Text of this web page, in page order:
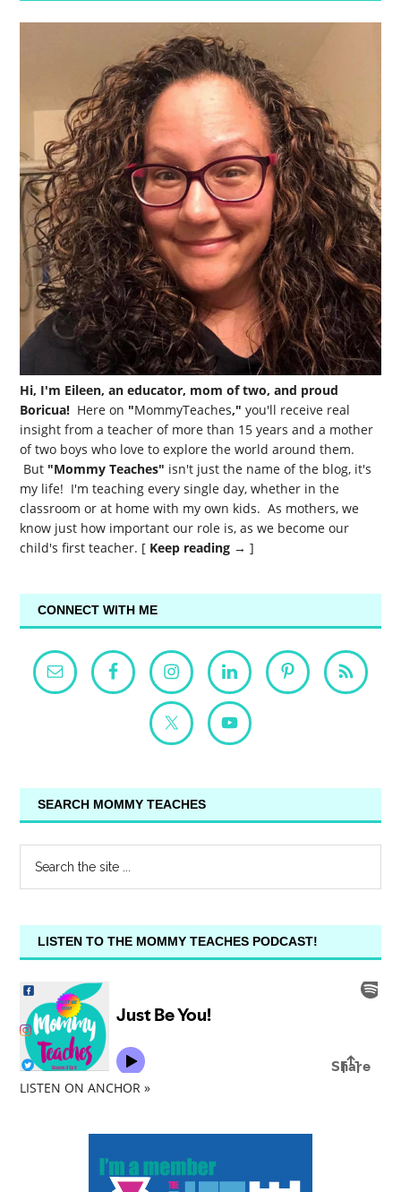
Hi, I'm Eileen, an educator, mom of two, and proud
Boricua! Here on "MommyTeaches," you'll receive real
insight from a teacher of more than 15 years and a mother
of two boys who love to explore the world around them.
But "Mommy Teaches" isn't just the name of the blog, it's
my life! I'm teaching every single day, whether in the
classroom or at home with my own kids. As mothers, we
know just how important our role is, as we become our
child's first teacher. [ Keep reading → ]
CONNECT WITH ME
SEARCH MOMMY TEACHES
LISTEN TO THE MOMMY TEACHES PODCAST!
LISTEN ON ANCHOR »